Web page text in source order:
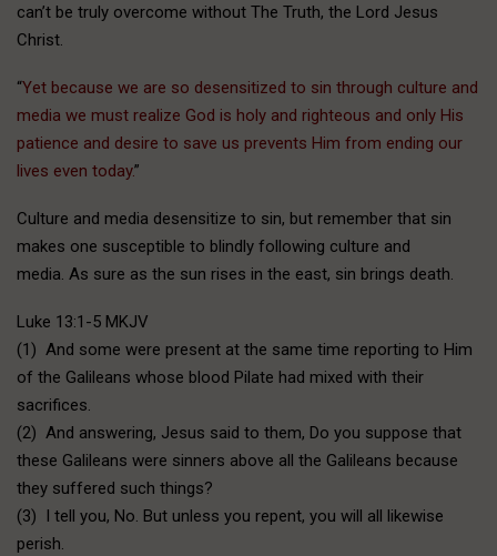
can’t be truly overcome without The Truth, the Lord Jesus
Christ.
“Yet because we are so desensitized to sin through culture and
media we must realize God is holy and righteous and only His
patience and desire to save us prevents Him from ending our
lives even today.”
Culture and media desensitize to sin, but remember that sin
makes one susceptible to blindly following culture and
media. As sure as the sun rises in the east, sin brings death.
Luke 13:1-5 MKJV
(1) And some were present at the same time reporting to Him
of the Galileans whose blood Pilate had mixed with their
sacrifices.
(2) And answering, Jesus said to them, Do you suppose that
these Galileans were sinners above all the Galileans because
they suffered such things?
(3) I tell you, No. But unless you repent, you will all likewise
perish.